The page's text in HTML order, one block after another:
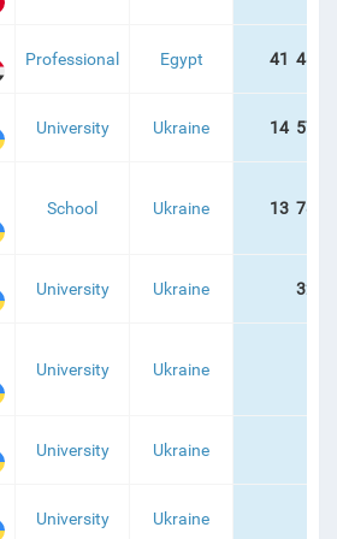
Professional Egypt 41 487
University Ukraine 14 574
School Ukraine 13 781
University Ukraine 324
University Ukraine
University Ukraine
University Ukraine